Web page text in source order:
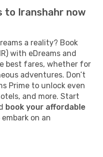
to Iranshahr now
a reality? Book
with eDreams and
best fares, whether for
adventures. Don’t
Prime to unlock even
and more. Start
book your affordable
embark on an